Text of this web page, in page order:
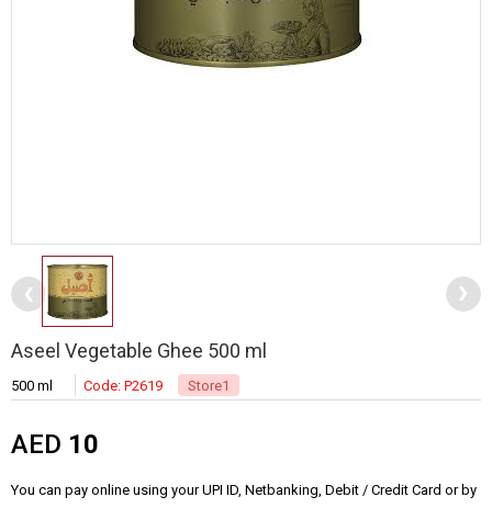
Aseel Vegetable Ghee 500 ml
500 ml Code: P2619 Store1
AED 10
You can pay online using your UPI ID, Netbanking, Debit / Credit Card or by